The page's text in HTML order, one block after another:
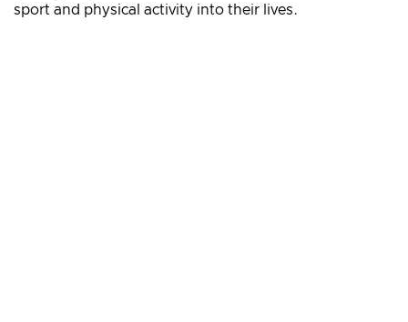
sport and physical activity into their lives.